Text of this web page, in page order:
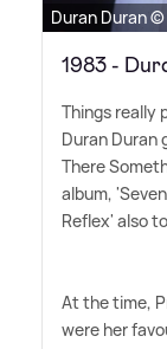
Duran Duran
1983 -
Things really
Duran Duran
There
album,
Reflex' also
At the time,
were her